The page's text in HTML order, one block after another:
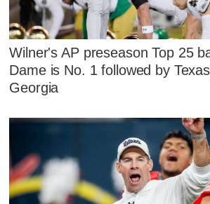
Wilner's AP preseason Top 25
Dame is No. 1 followed by
Georgia